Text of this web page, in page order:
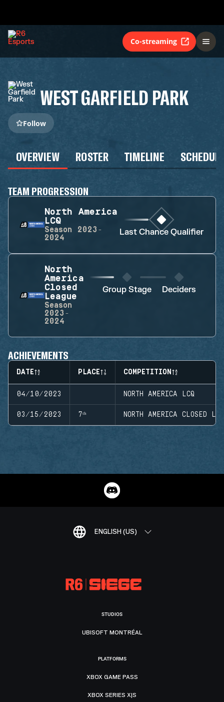
Co-streaming
WEST GARFIELD PARK
Follow
OVERVIEW ROSTER TIMELINE
TEAM PROGRESSION
North America
LCQ
Season
2023-
2024
Last Chance Qualifier
North
America
Closed
League
Season
2023-
2024
Group Stage Deciders
ACHIEVEMENTS
DATE PLACE COMPETITION
04/10/2023 NORTH AMERICA LCQ
03/15/2023 7ᵗʰ NORTH AMERICA CLOSED
ENGLISH (US)
STUDIOS
UBISOFT MONTRÉAL
PLATFORMS
XBOX GAME PASS
XBOX SERIES X|S